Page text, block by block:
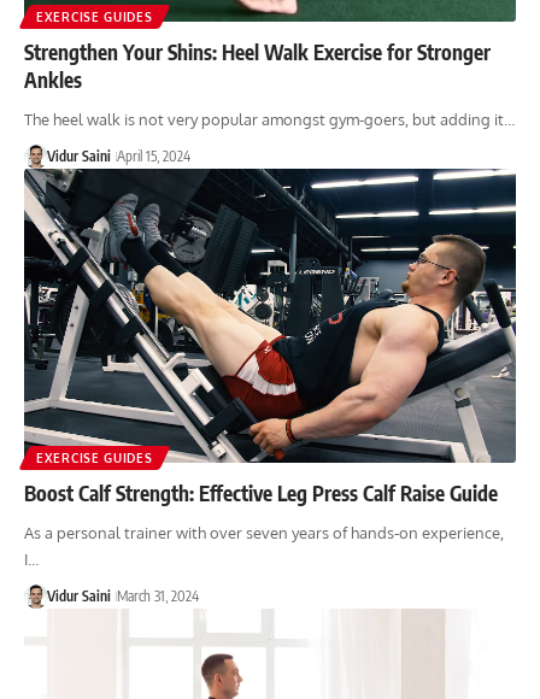
EXERCISE GUIDES
Strengthen Your Shins: Heel Walk Exercise for Stronger
Ankles
The heel walk is not very popular amongst gym-goers, but adding it…
Vidur Saini April 15, 2024
EXERCISE GUIDES
Boost Calf Strength: Effective Leg Press Calf Raise Guide
As a personal trainer with over seven years of hands-on experience,
I…
Vidur Saini March 31, 2024